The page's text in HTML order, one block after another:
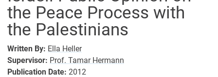
the Peace Process with
the Palestinians
Written By: Ella Heller
Supervisor: Prof. Tamar Hermann
Publication Date: 2012